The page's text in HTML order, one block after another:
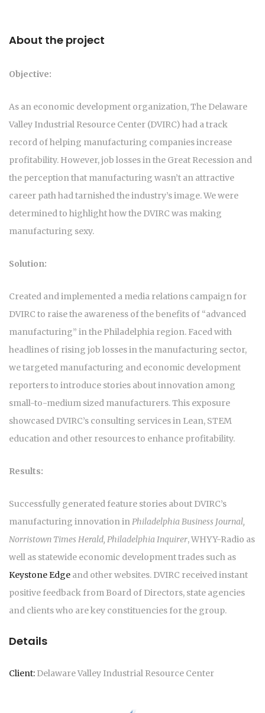
About the project
Objective:
As an economic development organization, The Delaware
Valley Industrial Resource Center (DVIRC) had a track
record of helping manufacturing companies increase
profitability. However, job losses in the Great Recession and
the perception that manufacturing wasn’t an attractive
career path had tarnished the industry’s image. We were
determined to highlight how the DVIRC was making
manufacturing sexy.
Solution:
Created and implemented a media relations campaign for
DVIRC to raise the awareness of the benefits of “advanced
manufacturing” in the Philadelphia region. Faced with
headlines of rising job losses in the manufacturing sector,
we targeted manufacturing and economic development
reporters to introduce stories about innovation among
small-to-medium sized manufacturers. This exposure
showcased DVIRC’s consulting services in Lean, STEM
education and other resources to enhance profitability.
Results:
Successfully generated feature stories about DVIRC’s
manufacturing innovation inPhiladelphia Business Journal,
Norristown Times Herald, Philadelphia Inquirer, WHYY-Radio as
well as statewide economic development trades such as
Keystone Edge and other websites. DVIRC received instant
positive feedback from Board of Directors, state agencies
and clients who are key constituencies for the group.
Details
Client: Delaware Valley Industrial Resource Center